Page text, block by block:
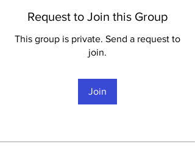
Request to Join this Group
This group is private. Send a request to
join.
Join